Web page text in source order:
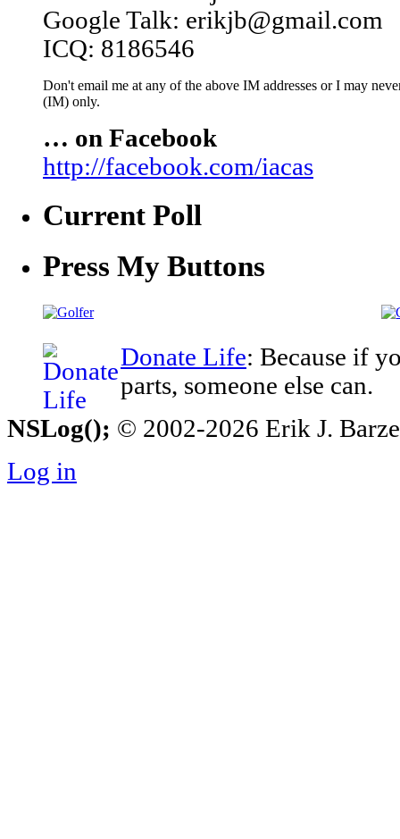
Google Talk: erikjb@gmail.com
ICQ: 8186546
Don't email me at any of the above IM addresses or I may
(IM) only.
… on Facebook
http://facebook.com/iacas
Current Poll
Press My Buttons
Donate Life: Because if
parts, someone else can.
NSLog(); © 2002-2026 Erik J.
Log in